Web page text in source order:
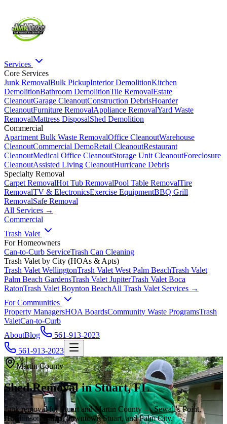
Services
Core Services
Junk RemovalBulk PickupInterior DemolitionKitchen
DemolitionBathroom DemolitionTile RemovalEstate
CleanoutGarage CleanoutConstruction DebrisHoarder
CleanoutFurniture RemovalAppliance RemovalYard Waste
RemovalMattress DisposalShed Demolition
Commercial
Apartment Bulk Waste RemovalOffice CleanoutWarehouse
CleanoutCommercial DemoRetail CleanoutRestaurant
CleanoutMedical Office CleanoutStorage Unit CleanoutForeclosure
CleanoutAssisted Living CleanoutHurricane Debris
Specialty Removal
Carpet RemovalHot Tub RemovalPool Table RemovalTire
RemovalTV & ElectronicsExercise EquipmentBBQ Grill
RemovalSafe Removal
All Services →
Commercial
Trash Valet
For Homeowners
Can-to-Curb ServiceTrash Can Cleaning
Trash Valet by City (HOAs & Apts)
Trash Valet WellingtonTrash Valet West Palm BeachTrash Valet
Palm Beach GardensTrash Valet JupiterTrash Valet Boca
RatonTrash Valet Boynton BeachAll Trash Valet Services →
For Communities
Property ManagersHOA BoardsCommunity Waste ProgramsTrash
ValetCan-to-Curb
AboutBlog
561-913-2023
561-913-2023
Martin County
Shed Removal in Stuart, FL
Junk removal for Stuart and Martin County — Sewall's Point,
Hutchinson Island, downtown Stuart, and Palm City.